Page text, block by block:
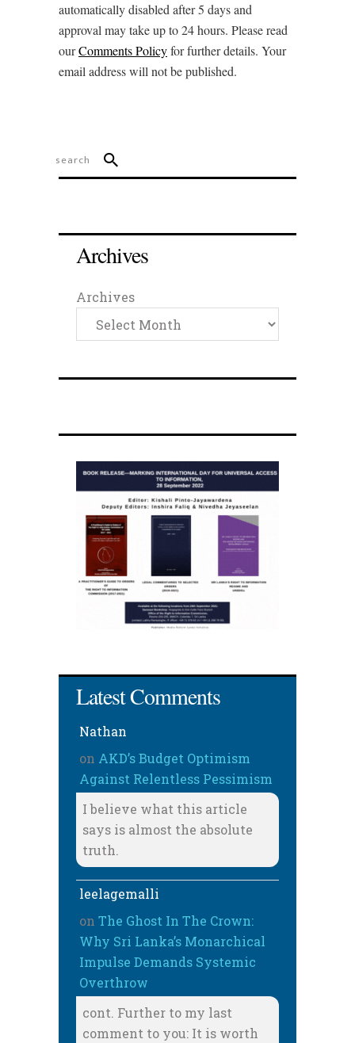
automatically disabled after 5 days and
approval may take up to 24 hours. Please read
ourComments Policyfor further details. Your
email address will not be published.
Archives
Archives
Latest Comments
Nathan
on AKD’s Budget Optimism
Against Relentless Pessimism
I believe what this article
says is almost the absolute
truth.
leelagemalli
on The Ghost In The Crown:
Why Sri Lanka’s Monarchical
Impulse Demands Systemic
Overthrow
cont. Further to my last
comment to you: It is worth